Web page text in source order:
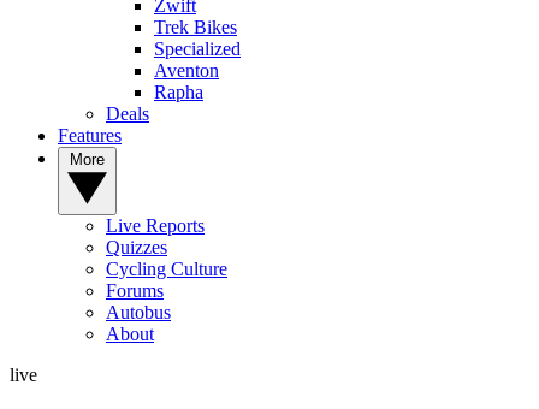
Zwift
Trek Bikes
Specialized
Aventon
Rapha
Deals
Features
Live Reports
Quizzes
Cycling Culture
Forums
Autobus
About
live